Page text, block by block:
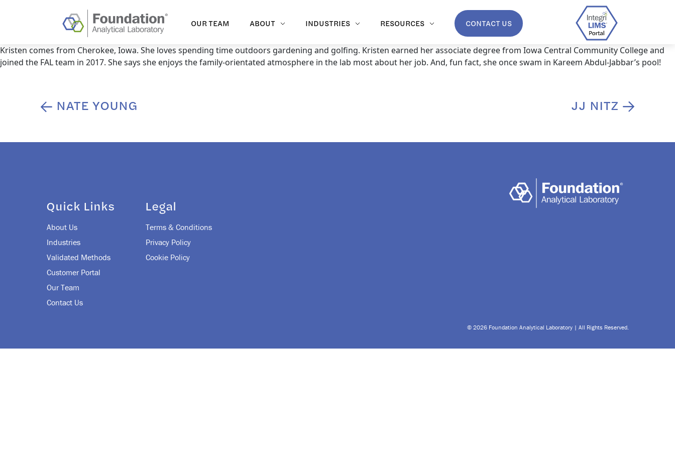
OUR TEAM ABOUT INDUSTRIES RESOURCES CONTACT US
Kristen comes from Cherokee, Iowa. She loves spending time outdoors gardening and golfing. Kristen earned her associate degree from Iowa Central Community College and
joined the FAL team in 2017. She says she enjoys the family-orientated atmosphere in the lab most about her job. And, fun fact, she once swam in Kareem Abdul-Jabbar’s pool!
PostNATE YOUNG JJ NITZ
Quick Links
About Us
Industries
Validated Methods
Customer Portal
Our Team
Contact Us
Legal
Terms & Conditions
Privacy Policy
Cookie Policy
© 2026 Foundation Analytical Laboratory | All Rights Reserved.